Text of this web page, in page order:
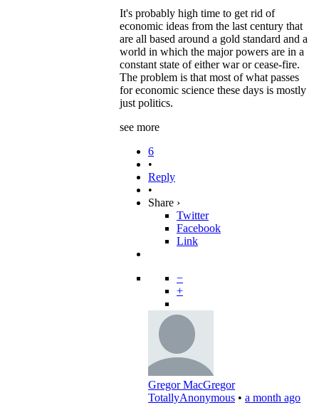
It's probably high time to get rid of
economic ideas from the last century that
are all based around a gold standard and a
world in which the major powers are in a
constant state of either war or cease-fire.
The problem is that most of what passes
for economic science these days is mostly
just politics.
see more
6
•
Reply
•
Share ›
Twitter
Facebook
Link
−
+
Gregor MacGregor
TotallyAnonymous • a month ago